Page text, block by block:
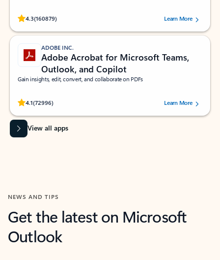
4.3(160879)
Rated (#=ratingAverage#) stars out of 5 stars, by 160879 users.Learn More
ADOBE INC.
Adobe Acrobat for Microsoft Teams,
Outlook, and Copilot
Gain insights, edit, convert, and collaborate on PDFs
4.1(72996)
Rated (#=ratingAverage#) stars out of 5 stars, by 72996 users.Learn More
View all apps
NEWS AND TIPS
Get the latest on Microsoft
Outlook